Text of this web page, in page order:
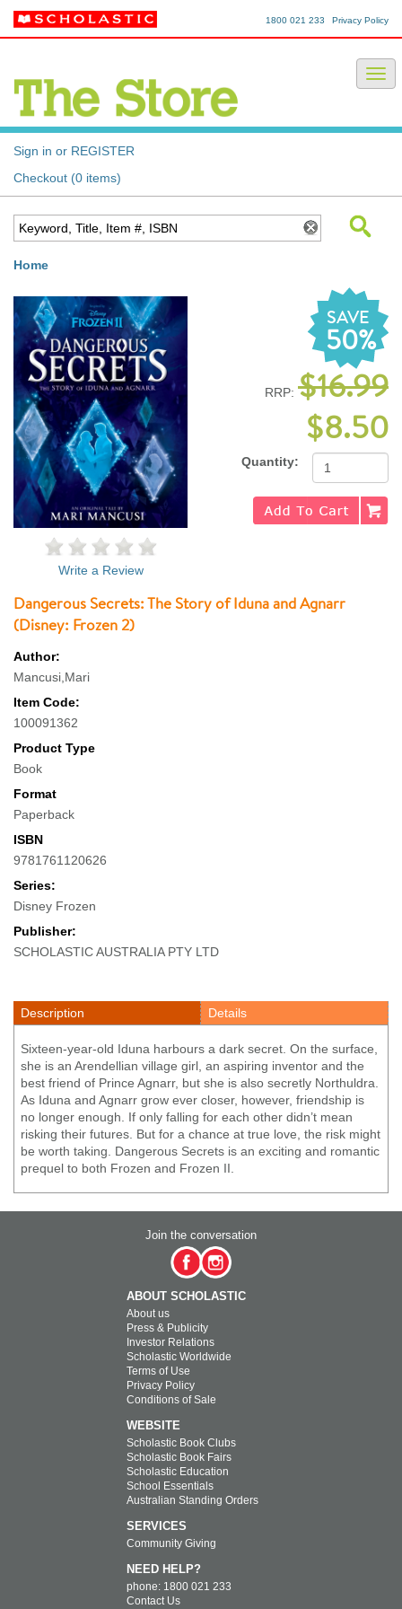
Privacy Policy
1800 021 233
Sign in or REGISTER
Checkout (0 items)
Home
SAVE
50%
RRP: $16.99
$8.50
Quantity:
Write a Review
Dangerous Secrets: The Story of Iduna and Agnarr
(Disney: Frozen 2)
Author:
Mancusi,Mari
Item Code:
100091362
Product Type
Book
Format
Paperback
ISBN
9781761120626
Series:
Disney Frozen
Publisher:
SCHOLASTIC AUSTRALIA PTY LTD
Description Details
Sixteen-year-old Iduna harbours a dark secret. On the surface,
she is an Arendellian village girl, an aspiring inventor and the
best friend of Prince Agnarr, but she is also secretly Northuldra.
As Iduna and Agnarr grow ever closer, however, friendship is
no longer enough. If only falling for each other didn’t mean
risking their futures. But for a chance at true love, the risk might
be worth taking. Dangerous Secrets is an exciting and romantic
prequel to both Frozen and Frozen II.
Join the conversation
ABOUT SCHOLASTIC
About us
Press & Publicity
Investor Relations
Scholastic Worldwide
Terms of Use
Privacy Policy
Conditions of Sale
WEBSITE
Scholastic Book Clubs
Scholastic Book Fairs
Scholastic Education
School Essentials
Australian Standing Orders
SERVICES
Community Giving
NEED HELP?
phone: 1800 021 233
Contact Us